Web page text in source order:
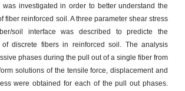
investigated in order to better understand the
fiber reinforced soil. A three parameter shear stress
soil interface was described to predicte the
of discrete fibers in reinforced soil. The analysis
phases during the pull out of a single fiber from
solutions of the tensile force, displacement and
were obtained for each of the pull out phases.